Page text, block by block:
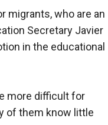
migrants, who are an
Secretary Javier
in the educational
more difficult for
of them know little